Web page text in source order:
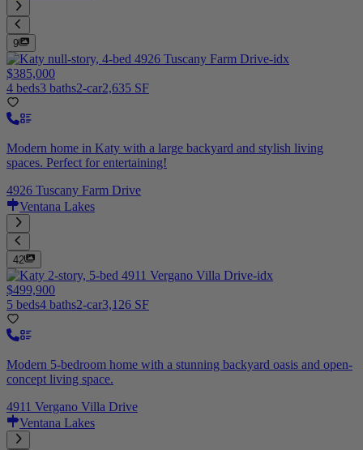
9
$385,000
4 beds3 baths2-car2,635 SF
Modern home in Katy with a large backyard and stylish living
spaces. Perfect for entertaining!
4926 Tuscany Farm Drive
Ventana Lakes
42
$499,900
5 beds4 baths2-car3,126 SF
Modern 5-bedroom home with a stunning backyard oasis and open-
concept living space.
4911 Vergano Villa Drive
Ventana Lakes